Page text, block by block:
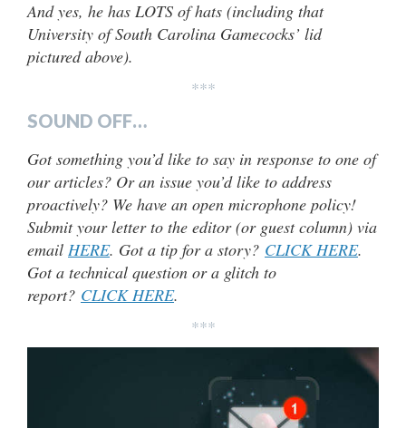
And yes, he has LOTS of hats (including that
University of South Carolina Gamecocks’ lid
pictured above).
***
SOUND OFF…
Got something you’d like to say in response to one of
our articles? Or an issue you’d like to address
proactively? We have an open microphone policy!
Submit your letter to the editor (or guest column) via
email HERE. Got a tip for a story? CLICK HERE.
Got a technical question or a glitch to
report? CLICK HERE.
***